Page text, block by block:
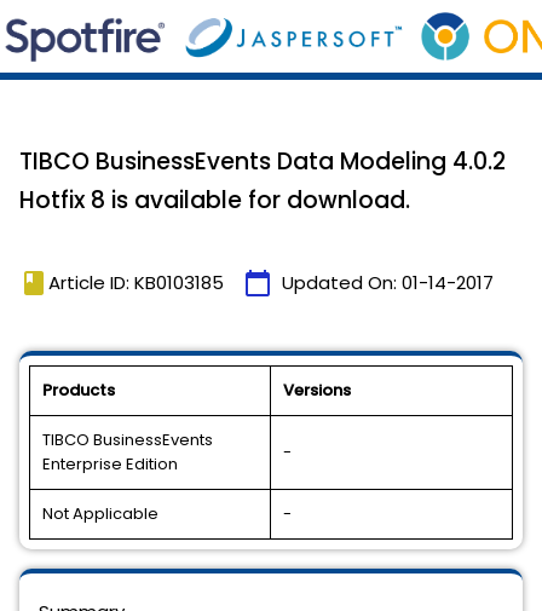
TIBCO BusinessEvents Data Modeling 4.0.2
Hotfix 8 is available for download.
book Article ID: KB0103185 calendar_today Updated On: 01-14-2017
Products Versions
TIBCO BusinessEvents
Enterprise Edition
-
Not Applicable -